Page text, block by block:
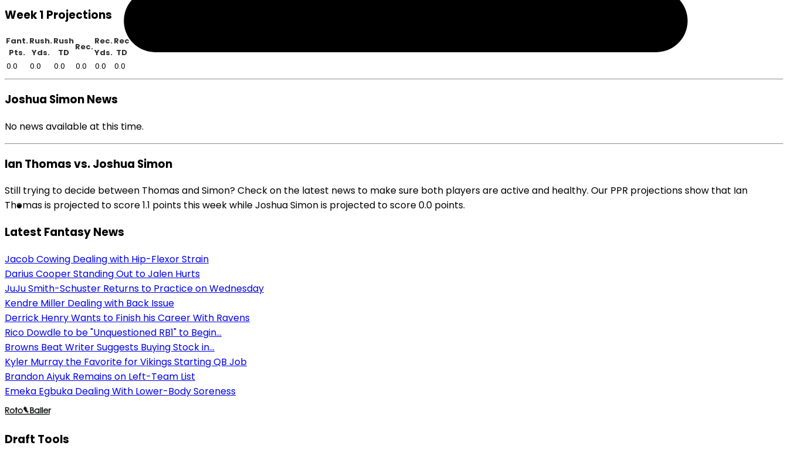
Week 1 Projections
Fant.
Pts.
Rush.
Yds.
Rush
TD
Rec.
Rec.
Yds.
Rec
TD
0.0
0.0 0.0 0.0 0.0 0.0
Joshua Simon News
No news available at this time.
Ian Thomas vs. Joshua Simon
Still trying to decide between Thomas and Simon? Check on the latest news to make sure both players are active and healthy. Our PPR projections show that Ian
Thomas is projected to score 1.1 points this week while Joshua Simon is projected to score 0.0 points.
Latest Fantasy News
Jacob Cowing Dealing with Hip-Flexor Strain
Darius Cooper Standing Out to Jalen Hurts
JuJu Smith-Schuster Returns to Practice on Wednesday
Kendre Miller Dealing with Back Issue
Derrick Henry Wants to Finish his Career With Ravens
Rico Dowdle to be "Unquestioned RB1" to Begin...
Browns Beat Writer Suggests Buying Stock in...
Kyler Murray the Favorite for Vikings Starting QB Job
Brandon Aiyuk Remains on Left-Team List
Emeka Egbuka Dealing With Lower-Body Soreness
Draft Tools